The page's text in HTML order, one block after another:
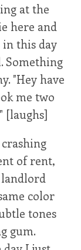
at the
here and
in this day
Something
"Hey have
me two
[laughs]
of rent,
color
tones
gum.